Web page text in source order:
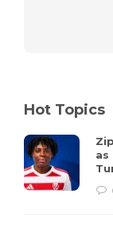
Hot Topics
as